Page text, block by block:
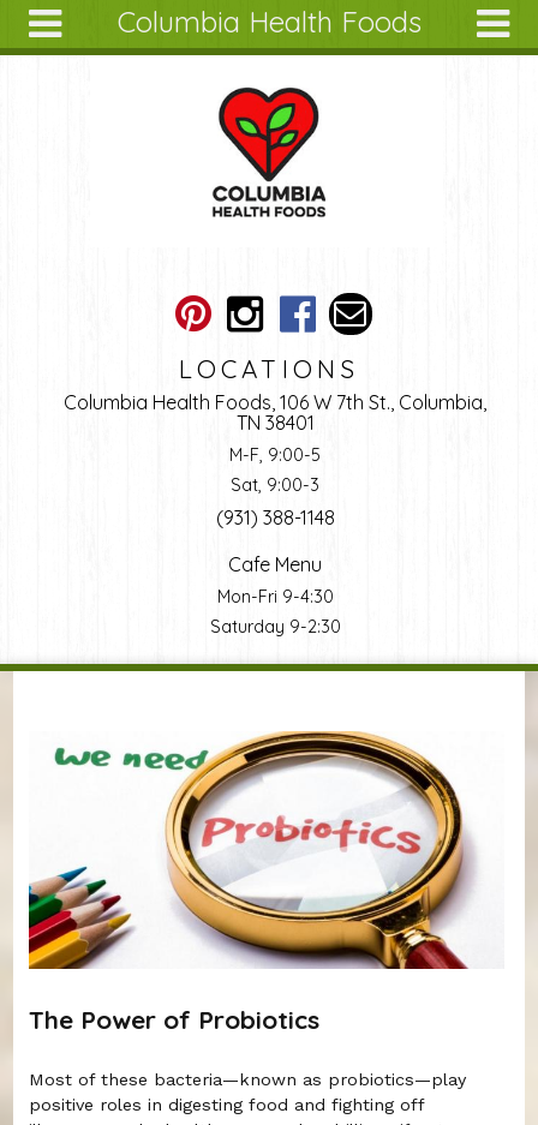
Columbia Health Foods
LOCATIONS
Columbia Health Foods, 106 W 7th St., Columbia,
TN 38401
M-F, 9:00-5
Sat, 9:00-3
(931) 388-1148
Cafe Menu
Mon-Fri 9-4:30
Saturday 9-2:30
The Power of Probiotics
Most of these bacteria—known as probiotics—play
positive roles in digesting food and fighting off